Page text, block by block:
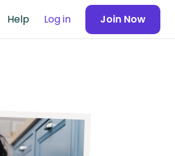
Help Log in Join Now